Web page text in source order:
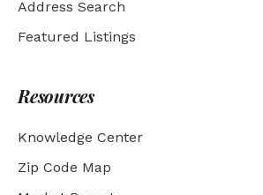
Address Search
Featured Listings
Resources
Knowledge Center
Zip Code Map